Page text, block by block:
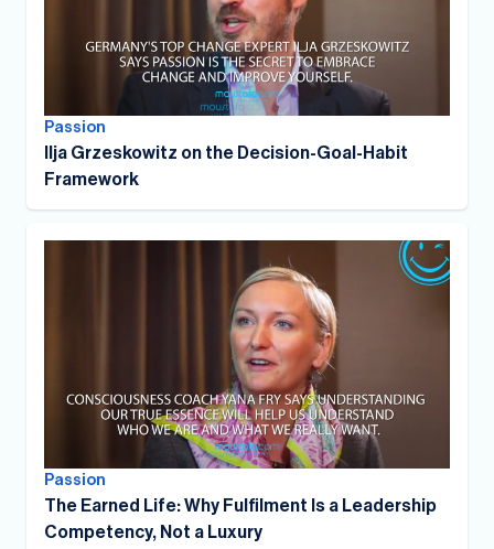
Passion
Ilja Grzeskowitz on the Decision-Goal-Habit
Framework
Passion
The Earned Life: Why Fulfilment Is a Leadership
Competency, Not a Luxury